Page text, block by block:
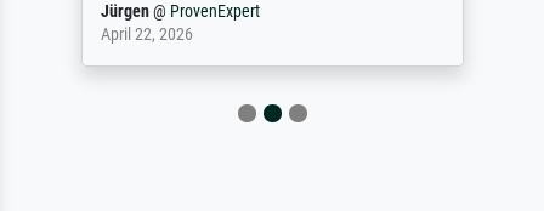
Jürgen@ ProvenExpert
April 22, 2026